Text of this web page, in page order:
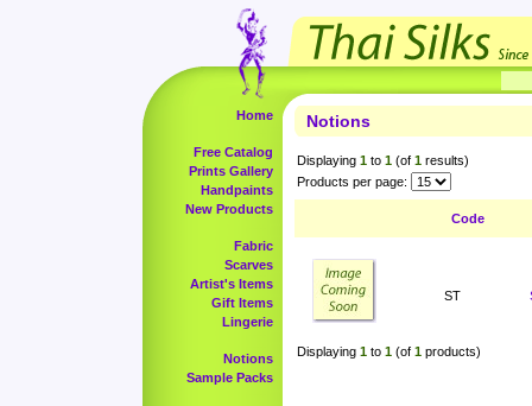
Home
Free Catalog
Prints Gallery
Handpaints
New Products
Fabric
Scarves
Artist's Items
Gift Items
Lingerie
Notions
Sample Packs
Notions
Displaying 1 to 1 (of 1 results)
Products per page:
Code
ST
Displaying 1 to 1 (of 1 products)